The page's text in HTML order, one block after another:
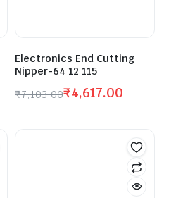
Electronics End Cutting
Nipper-64 12 115
₹7,103.00₹4,617.00